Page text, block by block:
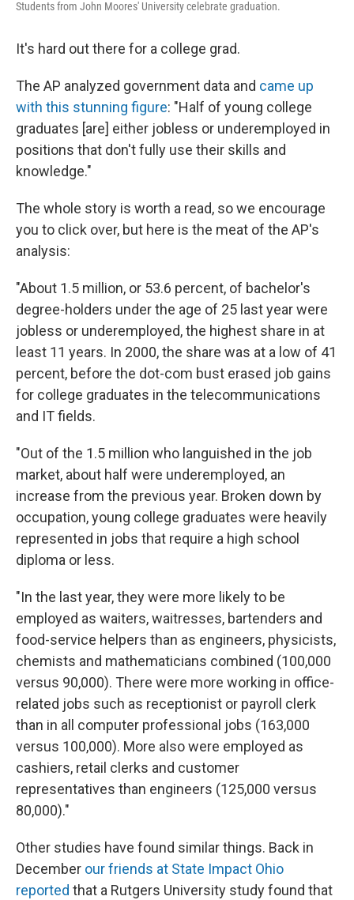
Students from John Moores' University celebrate graduation.
It's hard out there for a college grad.
The AP analyzed government data and came up
with this stunning figure: "Half of young college
graduates [are] either jobless or underemployed in
positions that don't fully use their skills and
knowledge."
The whole story is worth a read, so we encourage
you to click over, but here is the meat of the AP's
analysis:
"About 1.5 million, or 53.6 percent, of bachelor's
degree-holders under the age of 25 last year were
jobless or underemployed, the highest share in at
least 11 years. In 2000, the share was at a low of 41
percent, before the dot-com bust erased job gains
for college graduates in the telecommunications
and IT fields.
"Out of the 1.5 million who languished in the job
market, about half were underemployed, an
increase from the previous year. Broken down by
occupation, young college graduates were heavily
represented in jobs that require a high school
diploma or less.
"In the last year, they were more likely to be
employed as waiters, waitresses, bartenders and
food-service helpers than as engineers, physicists,
chemists and mathematicians combined (100,000
versus 90,000). There were more working in office-
related jobs such as receptionist or payroll clerk
than in all computer professional jobs (163,000
versus 100,000). More also were employed as
cashiers, retail clerks and customer
representatives than engineers (125,000 versus
80,000)."
Other studies have found similar things. Back in
December our friends at State Impact Ohio
reported that a Rutgers University study found that